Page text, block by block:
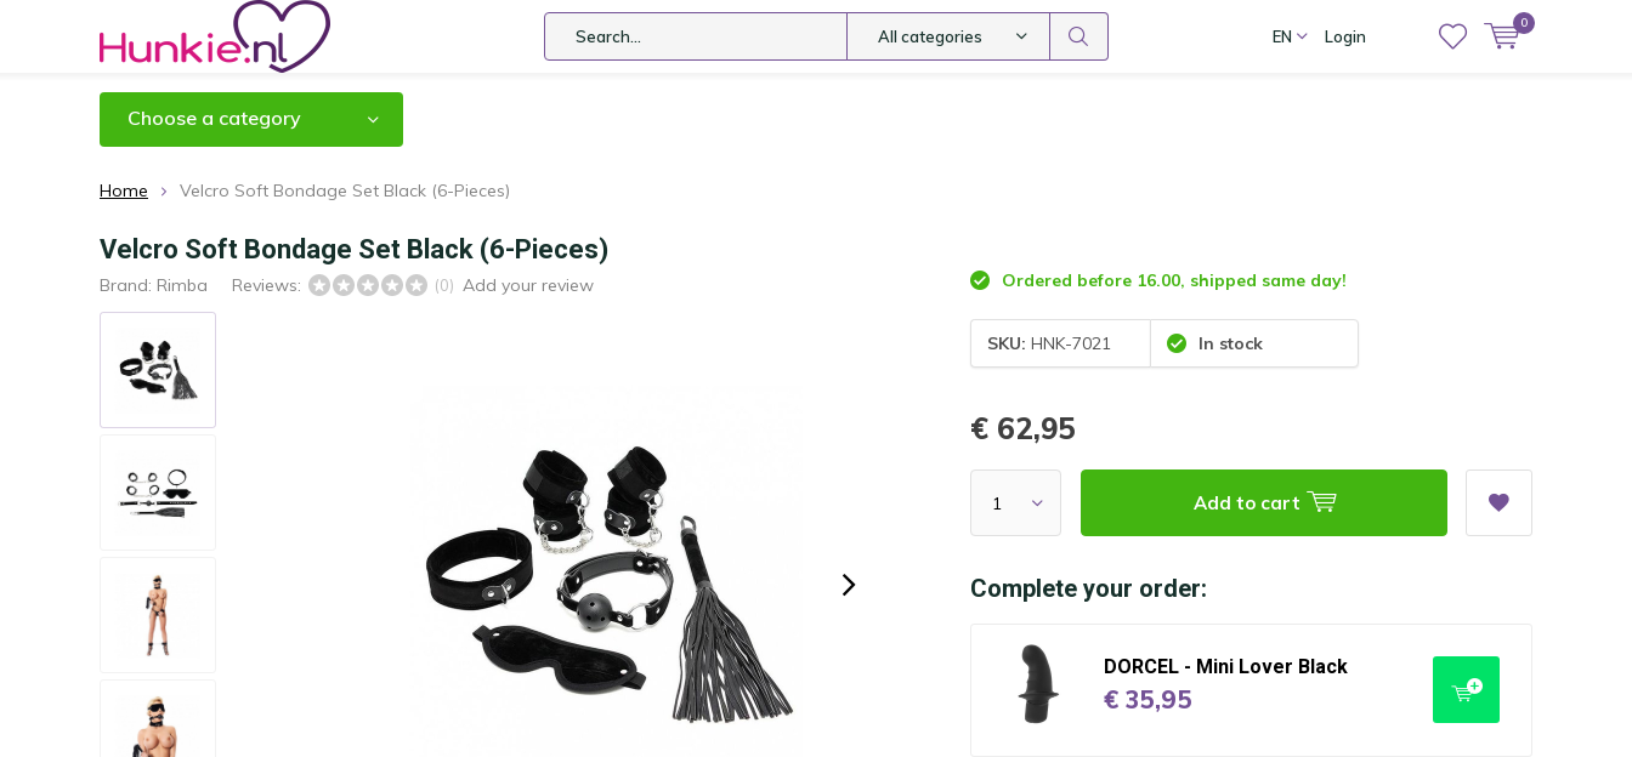
All categories EN Login
0
Choose a category
Home Velcro Soft Bondage Set Black (6-Pieces)
Velcro Soft Bondage Set Black (6-Pieces)
Brand: Rimba Reviews: (0) Add your review Ordered before 16.00, shipped same day!
SKU: HNK-7021 In stock
€ 62,95
Add to cart
Complete your order:
DORCEL - Mini Lover Black
€ 35,95